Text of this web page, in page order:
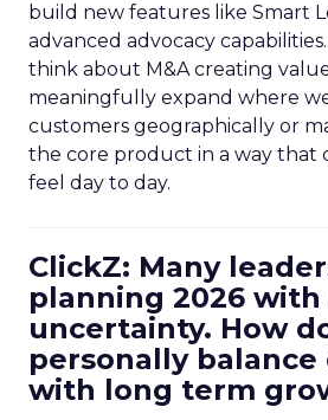
build new features like Smart
advanced advocacy
think about M&A creating
meaningfully expand where
customers geographically or
the core product in a way that
feel day to day.
ClickZ: Many
planning 2026
uncertainty. How
personally
with long term